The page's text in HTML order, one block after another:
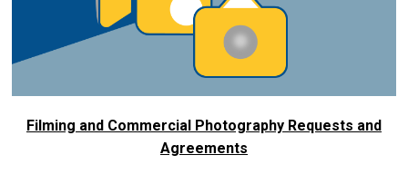
Filming and Commercial Photography Requests and
Agreements